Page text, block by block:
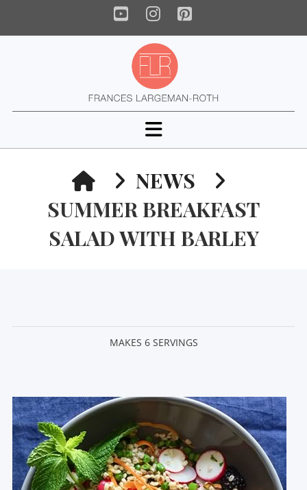
YouTube
Instagram
Pinterest
Navigation
HOMENEWS
SUMMER BREAKFAST
SALAD WITH BARLEY
MAKES 6 SERVINGS